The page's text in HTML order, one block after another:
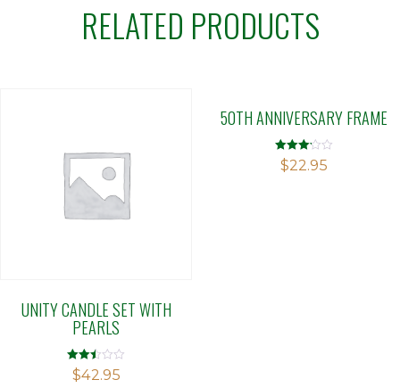
RELATED PRODUCTS
UNITY CANDLE SET WITH
PEARLS
Rated
2.49
$42.95
50TH ANNIVERSARY FRAME
Rated
3.12
$22.95